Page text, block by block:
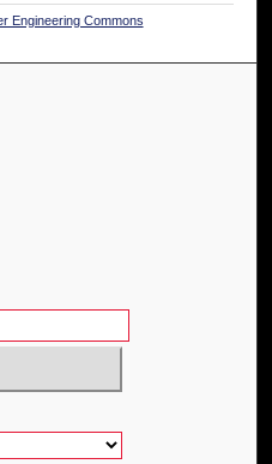
Engineering Commons